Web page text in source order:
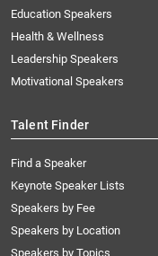
Education Speakers
Health & Wellness
Leadership Speakers
Motivational Speakers
Talent Finder
Find a Speaker
Keynote Speaker Lists
Speakers by Fee
Speakers by Location
Speakers by Topics